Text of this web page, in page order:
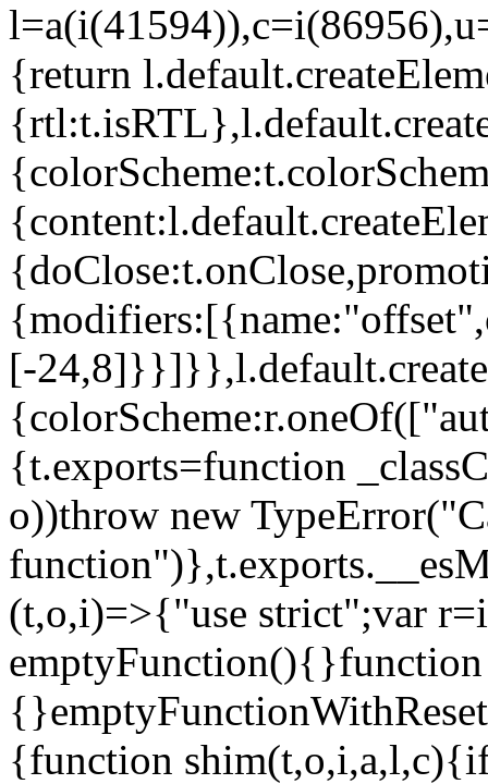
{return
[-
{t.exports=function
o))throw new
(t,o,i)=>{"use strict";var
{function